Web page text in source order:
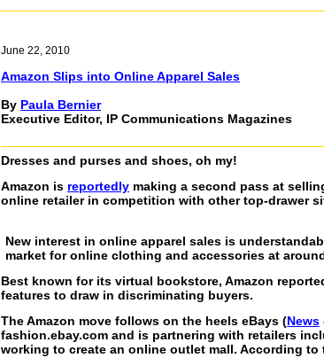
June 22, 2010
Amazon Slips into Online Apparel Sales
By Paula Bernier
Executive Editor, IP Communications Magazines
Dresses and purses and shoes, oh my!
Amazon is reportedly making a second pass at
online retailer in competition with other top-drawer
New interest in online apparel sales is
market for online clothing and accessories at
Best known for its virtual bookstore, Amazon
features to draw in discriminating buyers.
The Amazon move follows on the heels eBays (News
fashion.ebay.com and is partnering with retailers
working to create an online outlet mall. According